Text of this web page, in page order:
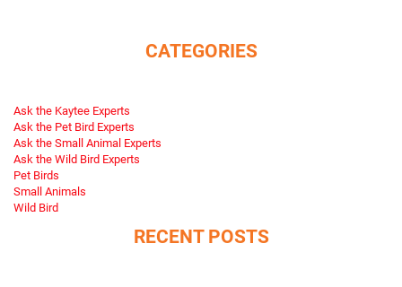
CATEGORIES
Ask the Kaytee Experts
Ask the Pet Bird Experts
Ask the Small Animal Experts
Ask the Wild Bird Experts
Pet Birds
Small Animals
Wild Bird
RECENT POSTS